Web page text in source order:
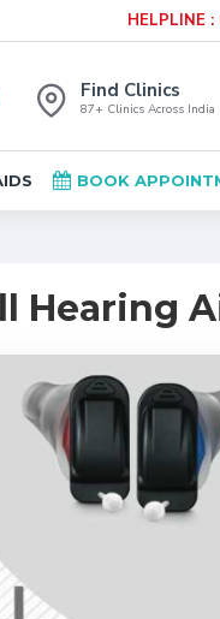
HELPLINE
Find Clinics
87+ Clinics Across India
BOOK
Hearing